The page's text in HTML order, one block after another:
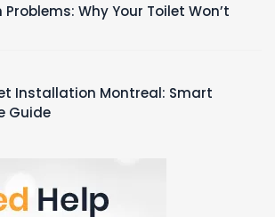
Problems: Why Your Toilet Won’t
Installation Montreal: Smart
Guide